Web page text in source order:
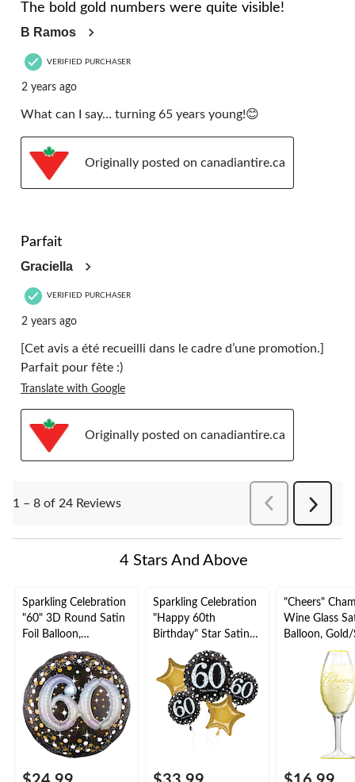
The bold gold numbers were quite visible!
B Ramos
VERIFIED PURCHASER
2 years ago
What can I say… turning 65 years young!😊
Originally posted on canadiantire.ca
Parfait
Graciella
VERIFIED PURCHASER
2 years ago
[Cet avis a été recueilli dans le cadre d’une promotion.]
Parfait pour fête :)
Translate with Google
Originally posted on canadiantire.ca
1 – 8 of 24 Reviews PreviousReviews
Next
Reviews
4 Stars And Above
Sparkling Celebration
"60" 3D Round Satin
Foil Balloon,
Black/Gold, Polka
Dot, 32-in, Helium
Inflation & Ribbon
Included for Birthday
Party
Sparkling Celebration
"Happy 60th
Birthday" Star Satin
Foil Balloon Bouquet,
Black/Gold, 5-pk,
Helium Inflation &
Ribbon Included for
Birthday Party
"Cheers"
Wine Glass
Balloon, Gold/
38-in, Helium
Inflation &
Included for
Eve/